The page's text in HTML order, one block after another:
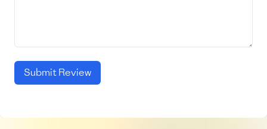
Submit Review